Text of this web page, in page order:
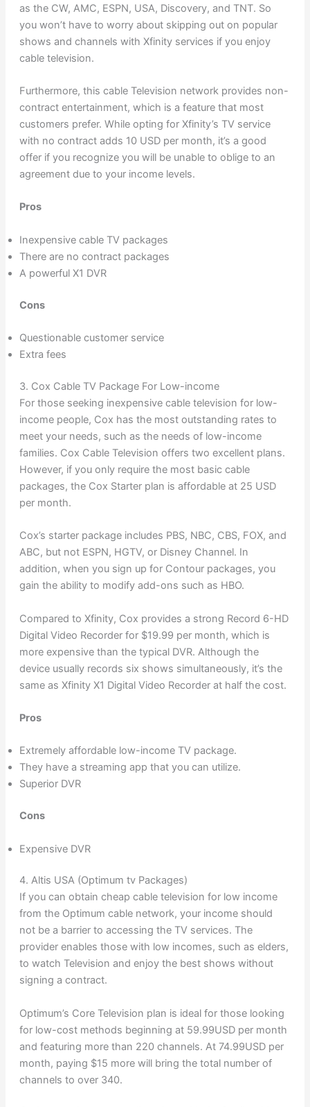
as the CW, AMC, ESPN, USA, Discovery, and TNT. So
you won’t have to worry about skipping out on popular
shows and channels with Xfinity services if you enjoy
cable television.
Furthermore, this cable Television network provides non-
contract entertainment, which is a feature that most
customers prefer. While opting for Xfinity’s TV service
with no contract adds 10 USD per month, it’s a good
offer if you recognize you will be unable to oblige to an
agreement due to your income levels.
Pros
Inexpensive cable TV packages
There are no contract packages
A powerful X1 DVR
Cons
Questionable customer service
Extra fees
3. Cox Cable TV Package For Low-income
For those seeking inexpensive cable television for low-
income people, Cox has the most outstanding rates to
meet your needs, such as the needs of low-income
families. Cox Cable Television offers two excellent plans.
However, if you only require the most basic cable
packages, the Cox Starter plan is affordable at 25 USD
per month.
Cox’s starter package includes PBS, NBC, CBS, FOX, and
ABC, but not ESPN, HGTV, or Disney Channel. In
addition, when you sign up for Contour packages, you
gain the ability to modify add-ons such as HBO.
Compared to Xfinity, Cox provides a strong Record 6-HD
Digital Video Recorder for $19.99 per month, which is
more expensive than the typical DVR. Although the
device usually records six shows simultaneously, it’s the
same as Xfinity X1 Digital Video Recorder at half the cost.
Pros
Extremely affordable low-income TV package.
They have a streaming app that you can utilize.
Superior DVR
Cons
Expensive DVR
4. Altis USA (Optimum tv Packages)
If you can obtain cheap cable television for low income
from the Optimum cable network, your income should
not be a barrier to accessing the TV services. The
provider enables those with low incomes, such as elders,
to watch Television and enjoy the best shows without
signing a contract.
Optimum’s Core Television plan is ideal for those looking
for low-cost methods beginning at 59.99USD per month
and featuring more than 220 channels. At 74.99USD per
month, paying $15 more will bring the total number of
channels to over 340.